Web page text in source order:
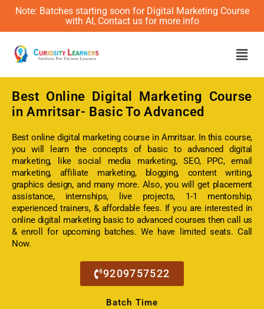
Note: Batches starting soon for Digital Marketing Course
with AI, Contact us for more info
Best Online
Digital Marketing Course
in Amritsar- Basic To Advanced
Best online digital marketing course in Amritsar. In this course,
you will learn the concepts of basic to advanced digital
marketing, like social media marketing, SEO, PPC, email
marketing, affiliate marketing, blogging, content writing,
graphics design, and many more. Also, you will get placement
assistance, internships, live projects, 1-1 mentorship,
experienced trainers, & affordable fees. If you are interested in
online digital marketing basic to advanced courses then call us
& enroll for upcoming batches. We have limited seats. Call
Now.
9209757522
Batch Time